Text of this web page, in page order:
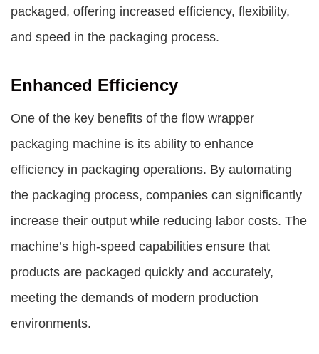
packaged, offering increased efficiency, flexibility,
and speed in the packaging process.
Enhanced Efficiency
One of the key benefits of the flow wrapper
packaging machine is its ability to enhance
efficiency in packaging operations. By automating
the packaging process, companies can significantly
increase their output while reducing labor costs. The
machine’s high-speed capabilities ensure that
products are packaged quickly and accurately,
meeting the demands of modern production
environments.